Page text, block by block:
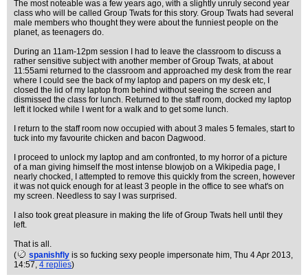
The most noteable was a few years ago, with a slightly unruly second year
class who will be called Group Twats for this story. Group Twats had several
male members who thought they were about the funniest people on the
planet, as teenagers do.
During an 11am-12pm session I had to leave the classroom to discuss a
rather sensitive subject with another member of Group Twats, at about
11:55ami returned to the classroom and approached my desk from the rear
where I could see the back of my laptop and papers on my desk etc, I
closed the lid of my laptop from behind without seeing the screen and
dismissed the class for lunch. Returned to the staff room, docked my laptop
left it locked while I went for a walk and to get some lunch.
I return to the staff room now occupied with about 3 males 5 females, start to
tuck into my favourite chicken and bacon Dagwood.
I proceed to unlock my laptop and am confronted, to my horror of a picture
of a man giving himself the most intense blowjob on a Wikipedia page, I
nearly chocked, I attempted to remove this quickly from the screen, however
it was not quick enough for at least 3 people in the office to see what's on
my screen. Needless to say I was surprised.
I also took great pleasure in making the life of Group Twats hell until they
left.
That is all.
(
spanishfly is so fucking sexy people impersonate him, Thu 4 Apr 2013,
14:57, 4 replies)